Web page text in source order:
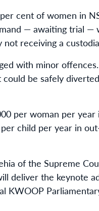
cent of women in
— awaiting trial —
receiving a
with minor
could be safely
per woman per year
child per year in
of the Supreme
deliver the keynote
KWOOP